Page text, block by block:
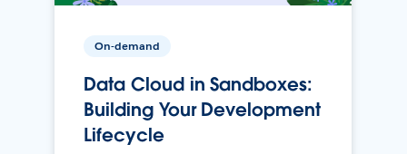
On-demand
Data Cloud in Sandboxes:
Building Your Development
Lifecycle